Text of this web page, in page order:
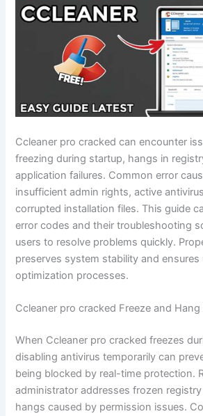
Ccleaner pro cracked can encounter
freezing during startup, hangs in
application failures. Common error
insufficient admin rights, active
corrupted installation files. This guide
error codes and their troubleshooting
users to resolve problems quickly.
preserves system stability and ensures
optimization processes.
Ccleaner pro cracked Freeze and Hang
When Ccleaner pro cracked freezes
disabling antivirus temporarily can
being blocked by real-time protection.
administrator addresses frozen
hangs caused by permission issues.